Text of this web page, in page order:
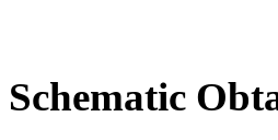
Schematic